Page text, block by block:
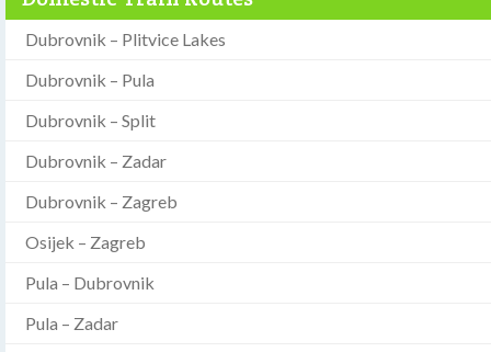
Dubrovnik – Plitvice Lakes
Dubrovnik – Pula
Dubrovnik – Split
Dubrovnik – Zadar
Dubrovnik – Zagreb
Osijek – Zagreb
Pula – Dubrovnik
Pula – Zadar